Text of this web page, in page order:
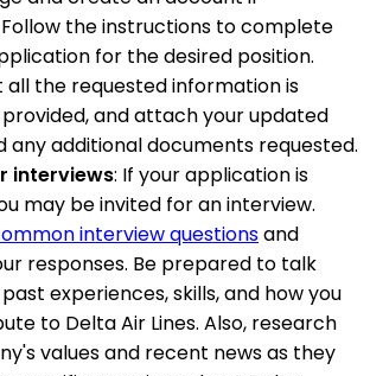
the instructions to complete
for the desired position.
all the requested information is
and attach your updated
any additional documents requested.
interviews: If your application is
may be invited for an interview.
interview questionsand
responses. Be prepared to talk
experiences, skills, and how you
to Delta Air Lines. Also, research
values and recent news as they